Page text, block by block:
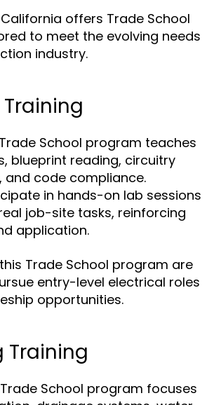
offers Trade School
to meet the evolving needs
industry.
School program teaches
blueprint reading, circuitry
and code compliance.
in hands-on lab sessions
job-site tasks, reinforcing
application.
Trade School program are
entry-level electrical roles
opportunities.
Training
School program focuses